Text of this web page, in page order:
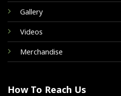
Gallery
Videos
Merchandise
How To Reach Us